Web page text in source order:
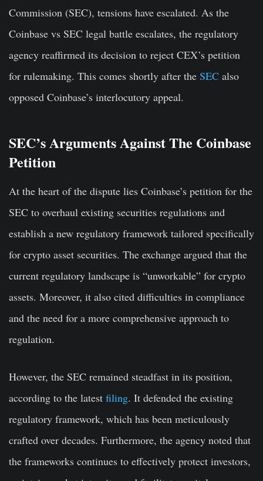
Commission (SEC), tensions have escalated. As the
Coinbase vs SEC legal battle escalates, the regulatory
agency reaffirmed its decision to reject CEX’s petition
for rulemaking. This comes shortly after the SEC also
opposed Coinbase’s interlocutory appeal.
SEC’s Arguments Against The Coinbase
Petition
At the heart of the dispute lies Coinbase’s petition for the
SEC to overhaul existing securities regulations and
establish a new regulatory framework tailored specifically
for crypto asset securities. The exchange argued that the
current regulatory landscape is “unworkable” for crypto
assets. Moreover, it also cited difficulties in compliance
and the need for a more comprehensive approach to
regulation.
However, the SEC remained steadfast in its position,
according to the latest filing. It defended the existing
regulatory framework, which has been meticulously
crafted over decades. Furthermore, the agency noted that
the frameworks continues to effectively protect investors,